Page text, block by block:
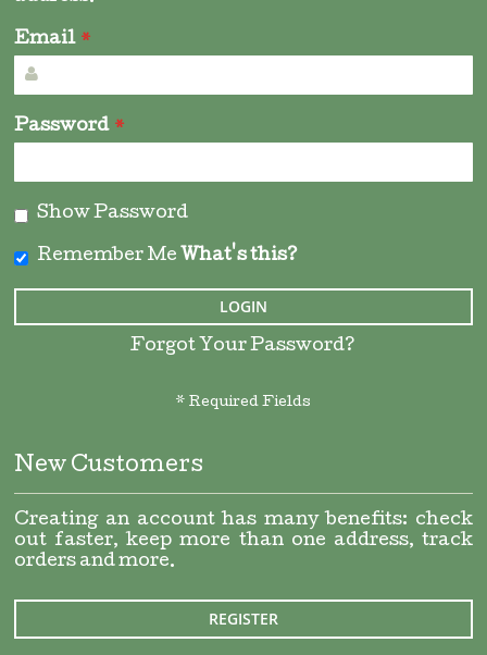
Email
Password
Show Password
Remember Me What's this?
LOGIN
Forgot Your Password?
New Customers
Creating an account has many benefits: check
out faster, keep more than one address, track
orders and more.
REGISTER